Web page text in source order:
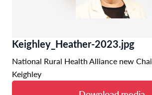
Keighley_Heather-2023.jpg
National Rural Health Alliance new
Keighley